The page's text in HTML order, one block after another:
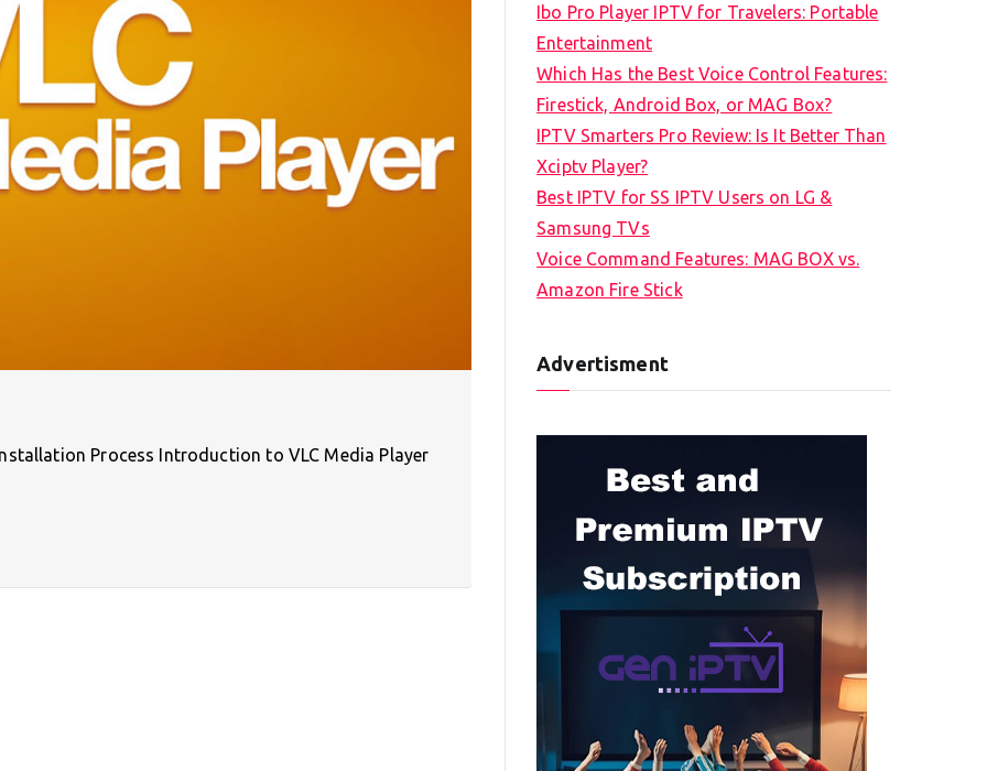
Process Introduction to VLC Media Player
Ibo Pro Player IPTV for Travelers: Portable
Entertainment
Which Has the Best Voice Control Features:
Firestick, Android Box, or MAG Box?
IPTV Smarters Pro Review: Is It Better Than
Xciptv Player?
Best IPTV for SS IPTV Users on LG &
Samsung TVs
Voice Command Features: MAG BOX vs.
Amazon Fire Stick
Advertisment